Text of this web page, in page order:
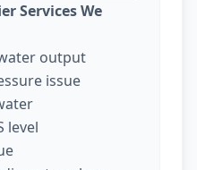
Services We
output
issue
level